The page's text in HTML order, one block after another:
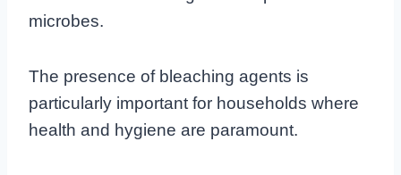
microbes.
The presence of bleaching agents is
particularly important for households where
health and hygiene are paramount.